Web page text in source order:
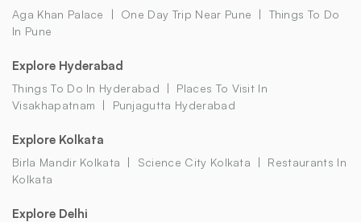
Aga Khan Palace One Day Trip Near Pune
Things To Do
In Pune
Explore Hyderabad
Things To Do In Hyderabad
Places To Visit In
Visakhapatnam
Punjagutta Hyderabad
Explore Kolkata
Birla Mandir Kolkata Science City Kolkata
Restaurants In
Kolkata
Explore Delhi